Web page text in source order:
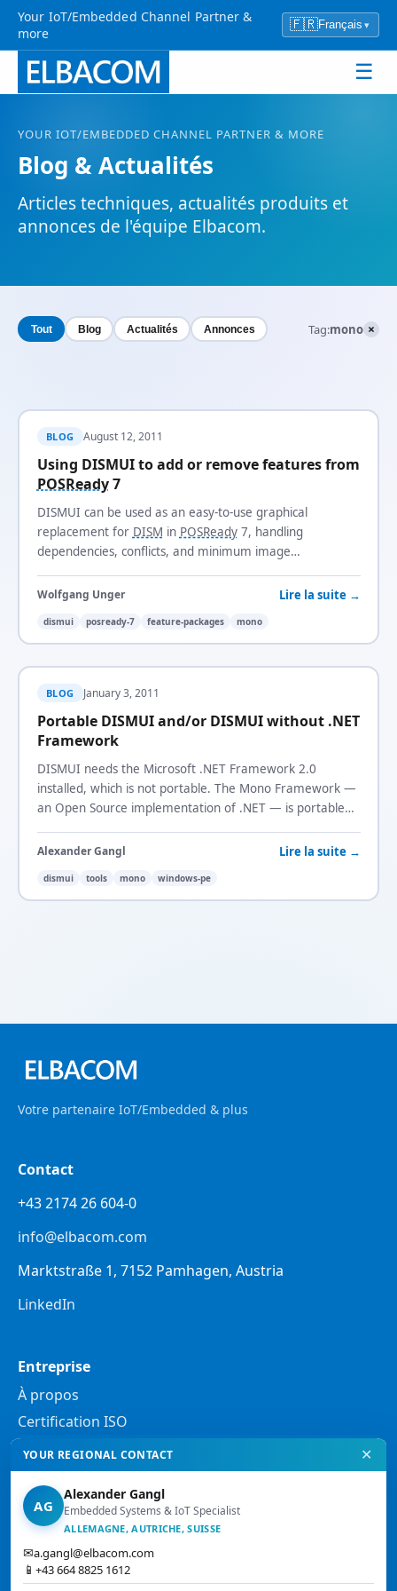
Your IoT/Embedded Channel Partner &
more
🇫🇷Français ▾
☰
YOUR IOT/EMBEDDED CHANNEL PARTNER & MORE
Blog & Actualités
Articles techniques, actualités produits et
annonces de l'équipe Elbacom.
Tout Blog Actualités Annonces Tag:mono ×
BLOG August 12, 2011
Using DISMUI to add or remove features from
POSReady7
DISMUI can be used as an easy-to-use graphical
replacement for DISM in POSReady7, handling
dependencies, conflicts, and minimum image
Wolfgang Unger Lire la suite →
dismui posready-7 feature-packages mono
BLOG January 3, 2011
Portable DISMUI and/or DISMUI without .NET
Framework
DISMUI needs the Microsoft .NET Framework 2.0
installed, which is not portable. The Mono Framework —
an Open Source implementation of .NET — is portable
Alexander Gangl Lire la suite →
dismui tools mono windows-pe
Votre partenaire IoT/Embedded & plus
Contact
+43 2174 26 604-0
info@elbacom.com
Marktstraße 1, 7152 Pamhagen, Austria
LinkedIn
Entreprise
À propos
Certification ISO
Mentions légales
Politique de confidentialité
Mentions légales
Conditions générales de vente
YOUR REGIONAL CONTACT ✕
AG
Alexander Gangl
Embedded Systems & IoT Specialist
ALLEMAGNE, AUTRICHE, SUISSE
✉a.gangl@elbacom.com
📱 +43 664 8825 1612